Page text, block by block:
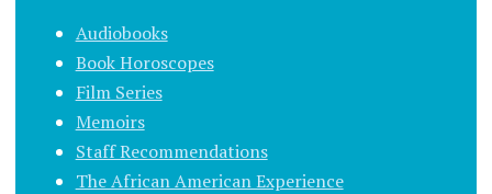
Audiobooks
Book Horoscopes
Film Series
Memoirs
Staff Recommendations
The African American Experience